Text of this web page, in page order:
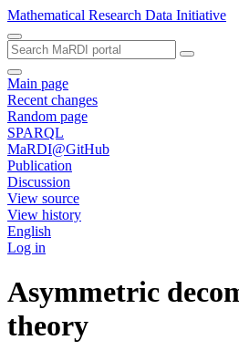
Mathematical Research Data Initiative
Main page
Recent changes
Random page
SPARQL
MaRDI@GitHub
Publication
Discussion
View source
View history
English
Log in
Asymmetric
theory